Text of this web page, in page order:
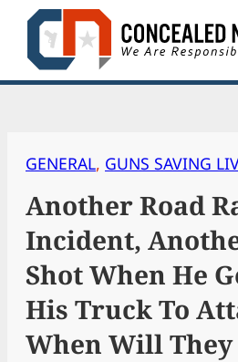
Skip
content
GENERAL, GUNS SAVING
Another Road
Incident,
Shot When He
His Truck To
When Will